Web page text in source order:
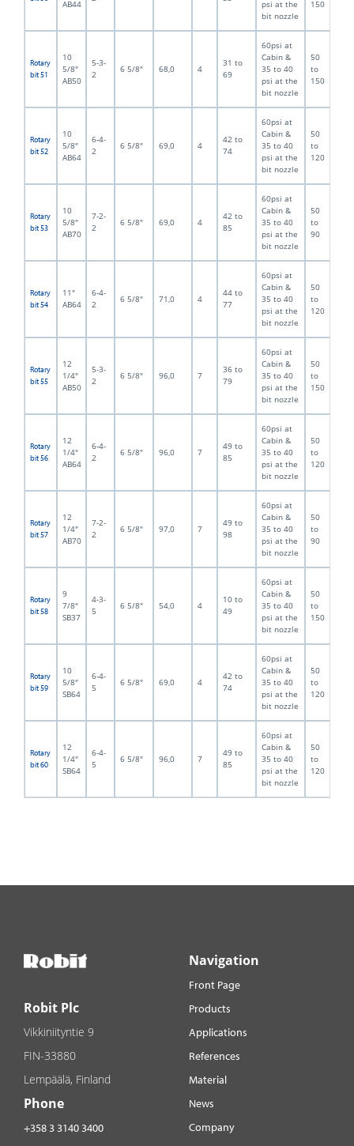
AB44
psi at the
bit nozzle
150
Rotary
bit 51
10
5/8"
AB50
5-3-
2
6 5/8" 68,0 4
31 to
69
60psi at
Cabin &
35 to 40
psi at the
bit nozzle
50
to
150
Rotary
bit 52
10
5/8"
AB64
6-4-
2
6 5/8" 69,0 4
42 to
74
60psi at
Cabin &
35 to 40
psi at the
bit nozzle
50
to
120
Rotary
bit 53
10
5/8"
AB70
7-2-
2
6 5/8" 69,0 4
42 to
85
60psi at
Cabin &
35 to 40
psi at the
bit nozzle
50
to
90
Rotary
bit 54
11"
AB64
6-4-
2
6 5/8" 71,0 4
44 to
77
60psi at
Cabin &
35 to 40
psi at the
bit nozzle
50
to
120
Rotary
bit 55
12
1/4"
AB50
5-3-
2
6 5/8" 96,0 7
36 to
79
60psi at
Cabin &
35 to 40
psi at the
bit nozzle
50
to
150
Rotary
bit 56
12
1/4"
AB64
6-4-
2
6 5/8" 96,0 7
49 to
85
60psi at
Cabin &
35 to 40
psi at the
bit nozzle
50
to
120
Rotary
bit 57
12
1/4"
AB70
7-2-
2
6 5/8" 97,0 7
49 to
98
60psi at
Cabin &
35 to 40
psi at the
bit nozzle
50
to
90
Rotary
bit 58
9
7/8"
SB37
4-3-
5
6 5/8" 54,0 4
10 to
49
60psi at
Cabin &
35 to 40
psi at the
bit nozzle
50
to
150
Rotary
bit 59
10
5/8"
SB64
6-4-
5
6 5/8" 69,0 4
42 to
74
60psi at
Cabin &
35 to 40
psi at the
bit nozzle
50
to
120
Rotary
bit 60
12
1/4"
SB64
6-4-
5
6 5/8" 96,0 7
49 to
85
60psi at
Cabin &
35 to 40
psi at the
bit nozzle
50
to
120
Robit Plc
Vikkiniityntie 9
FIN-33880
Lempäälä, Finland
Phone
+358 3 3140 3400
Navigation
Front Page
Products
Applications
References
Material
News
Company